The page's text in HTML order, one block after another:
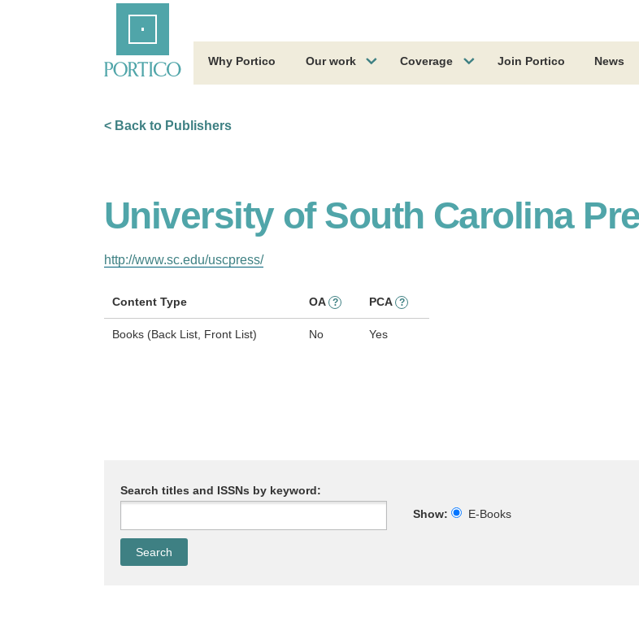
Why Portico Our work Coverage Join Portico News
< Back to Publishers
University of South Carolina
http://www.sc.edu/uscpress/
Content Type OA ? PCA ?
Books (Back List, Front List) No Yes
Search titles and ISSNs by keyword:
Show:
E-Books